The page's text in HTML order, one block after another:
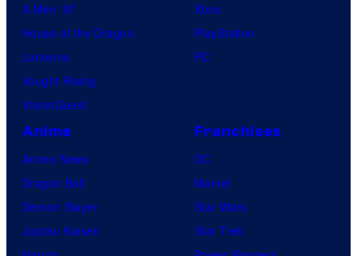
X-Men ’97
House of the Dragon
Lanterns
Vought Rising
VisionQuest
Xbox
PlayStation
PC
Anime
Anime News
Dragon Ball
Demon Slayer
Jujutsu Kaisen
Franchises
DC
Marvel
Star Wars
Star Trek